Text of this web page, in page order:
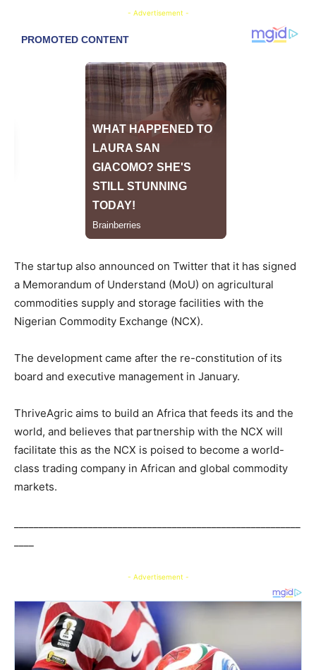
- Advertisement -
The startup also announced on Twitter that it has signed
a Memorandum of Understand (MoU) on agricultural
commodities supply and storage facilities with the
Nigerian Commodity Exchange (NCX).
The development came after the re-constitution of its
board and executive management in January.
ThriveAgric aims to build an Africa that feeds its and the
world, and believes that partnership with the NCX will
facilitate this as the NCX is poised to become a world-
class trading company in African and global commodity
markets.
- Advertisement -